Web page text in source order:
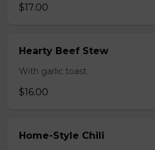
$17.00
Hearty Beef Stew
With garlic toast.
$16.00
Home-Style Chili